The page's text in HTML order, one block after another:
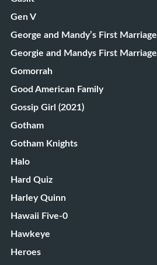
Gen V
George and Mandy’s First Marriage
Georgie and Mandys First Marriage
Gomorrah
Good American Family
Gossip Girl (2021)
Gotham
Gotham Knights
Halo
Hard Quiz
Harley Quinn
Hawaii Five-0
Hawkeye
Heroes